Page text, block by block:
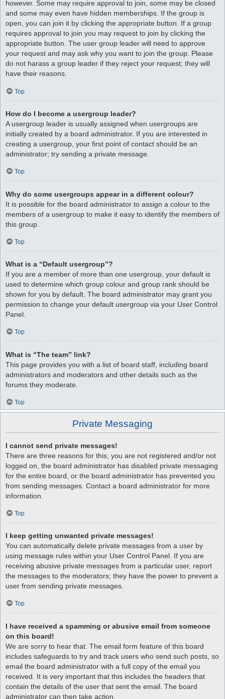
however. Some may require approval to join, some may be closed
and some may even have hidden memberships. If the group is
open, you can join it by clicking the appropriate button. If a group
requires approval to join you may request to join by clicking the
appropriate button. The user group leader will need to approve
your request and may ask why you want to join the group. Please
do not harass a group leader if they reject your request; they will
have their reasons.
Top
How do I become a usergroup leader?
A usergroup leader is usually assigned when usergroups are
initially created by a board administrator. If you are interested in
creating a usergroup, your first point of contact should be an
administrator; try sending a private message.
Top
Why do some usergroups appear in a different colour?
It is possible for the board administrator to assign a colour to the
members of a usergroup to make it easy to identify the members of
this group.
Top
What is a “Default usergroup”?
If you are a member of more than one usergroup, your default is
used to determine which group colour and group rank should be
shown for you by default. The board administrator may grant you
permission to change your default usergroup via your User Control
Panel.
Top
What is “The team” link?
This page provides you with a list of board staff, including board
administrators and moderators and other details such as the
forums they moderate.
Top
Private Messaging
I cannot send private messages!
There are three reasons for this; you are not registered and/or not
logged on, the board administrator has disabled private messaging
for the entire board, or the board administrator has prevented you
from sending messages. Contact a board administrator for more
information.
Top
I keep getting unwanted private messages!
You can automatically delete private messages from a user by
using message rules within your User Control Panel. If you are
receiving abusive private messages from a particular user, report
the messages to the moderators; they have the power to prevent a
user from sending private messages.
Top
I have received a spamming or abusive email from someone
on this board!
We are sorry to hear that. The email form feature of this board
includes safeguards to try and track users who send such posts, so
email the board administrator with a full copy of the email you
received. It is very important that this includes the headers that
contain the details of the user that sent the email. The board
administrator can then take action.